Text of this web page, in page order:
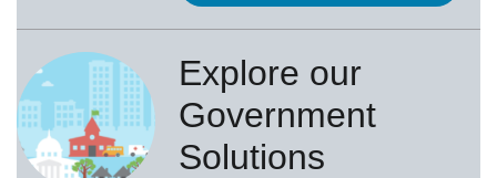
Explore our
Government
Solutions